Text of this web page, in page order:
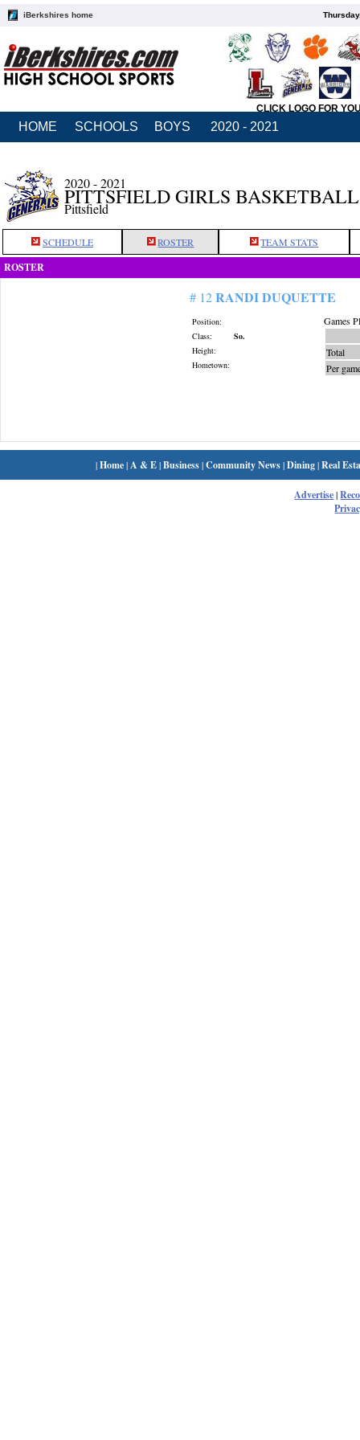
iBerkshires home
CLICK LOGO FOR
HOME SCHOOLS BOYS 2020 - 2021
2020 - 2021
PITTSFIELD GIRLS BASKETBALL
Pittsfield
SCHEDULE ROSTER TEAM STATS
ROSTER
# 12RANDI DUQUETTE
Position:
Class:
So.
Height:
Hometown:
Games
Total
Per
|Home| A & E|Business|Community News|Dining|Real
Advertise|